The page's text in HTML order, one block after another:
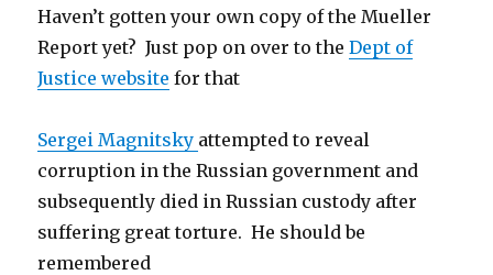
Haven’t gotten your own copy of the Mueller
Report yet? Just pop on over to theDept of
Justice website for that
Sergei Magnitsky attempted to reveal
corruption in the Russian government and
subsequently died in Russian custody after
suffering great torture. He should be
remembered